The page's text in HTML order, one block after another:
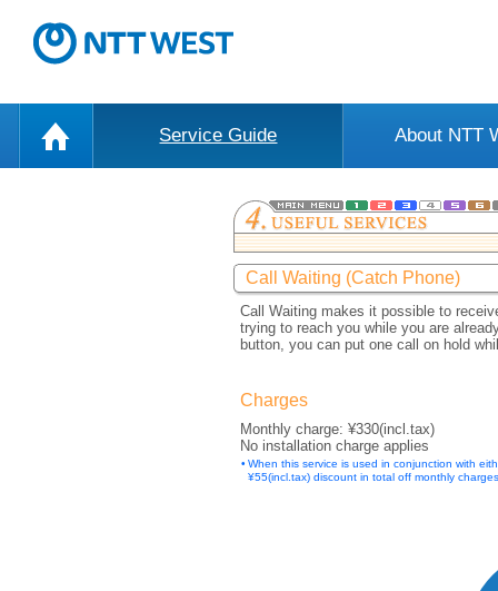
Service Guide About NTT
Call Waiting (Catch Phone)
Call Waiting makes it possible to
trying to reach you while you are
button, you can put one call on hold
Charges
Monthly charge: ¥330(incl.tax)
No installation charge applies
• When this service is used in conjunction with
¥55(incl.tax) discount in total off monthly